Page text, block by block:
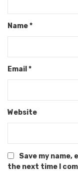
Name*
Email*
Website
Save my
the next time I